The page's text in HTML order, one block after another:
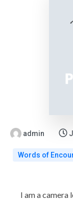
admin
Words of
I am a camera